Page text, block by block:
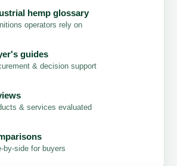
hemp glossary
operators rely on
guides
& decision support
& services evaluated
by-side for buyers